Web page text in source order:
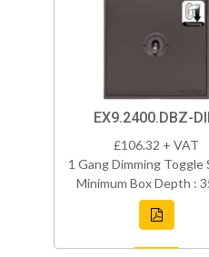
EX9.2400.DBZ-
£106.32 + VAT
1 Gang Dimming Toggle
Minimum Box Depth :